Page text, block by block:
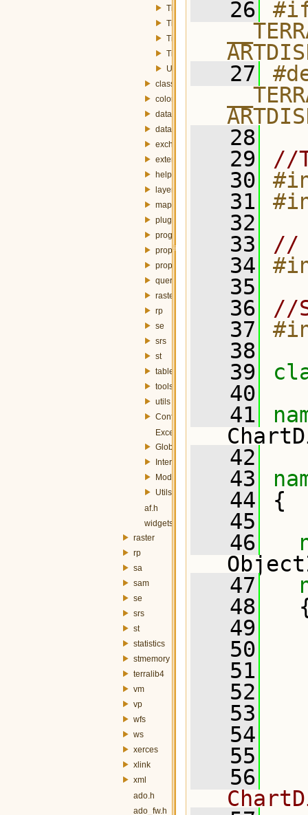
TimeSeriesFrame.h
TimeSeriesFrameFactory.h
TimeSeriesStyle.h
TimeSeriesStyleWidget.h
Utils.h
classification
colorbar
dataset
datasource
exchanger
externalTable
help
layer
mapdisplay
plugin
progress
property
propertybrowser
query
raster
rp
se
srs
st
table
tools
utils
Config.h
Exception.h
Globals.h
InterfaceController.h
Module.h
Utils.h
af.h
widgets.h
raster
rp
sa
sam
se
srs
st
statistics
stmemory
terralib4
vm
vp
wfs
ws
xerces
xlink
xml
ado.h
ado_fw.h
   26
   27
   28
   29
//
   30
   31
   32
   33
//
   34
   35
   36
//
   37
   38
   39
   40
   41
   42
   43
   44
{
   45
   46
   47
   48
   49
   50
   51
   52
   53
   54
   55
   56